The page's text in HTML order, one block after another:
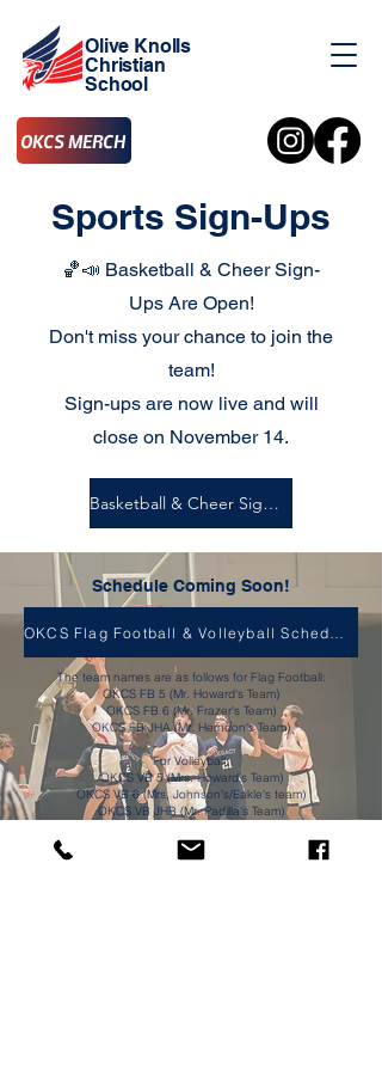
Olive Knolls
Christian
School
OKCS MERCH
Sports Sign-Ups
🏀📣 Basketball & Cheer Sign-
Ups Are Open!
Don't miss your chance to join the
team!
Sign-ups are now live and will
close on November 14.
Basketball & Cheer Sign-Ups
Schedule Coming Soon!
The team names are as follows for Flag Football:
OKCS FB 5 (Mr. Howard's Team)
OKCS FB 6 (Mr. Frazer's Team)
OKCS FB JHA (Mr. Herndon's Team)
For Volleyball:
OKCS VB 5 (Mrs. Howard's Team)
OKCS VB 6 (Mrs. Johnson's/Eakle's team)
OKCS VB JHB (Mr. Padilla's Team)